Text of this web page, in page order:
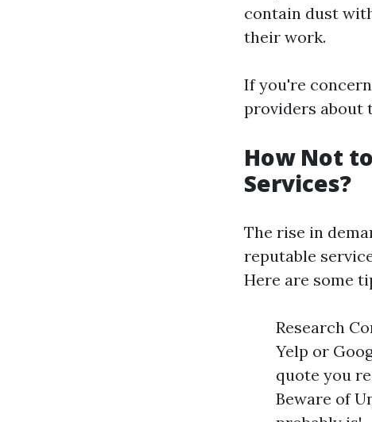
contain dust
their work.
If you're
providers about
How Not
Services?
The rise in
reputable
Here are some
Research
Yelp or
quote you
Beware of